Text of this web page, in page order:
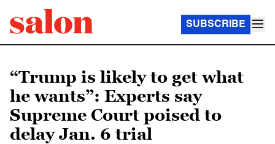
SUBSCRIBE
“Trump is likely to get what
he wants”: Experts say
Supreme Court poised to
delay Jan. 6 trial